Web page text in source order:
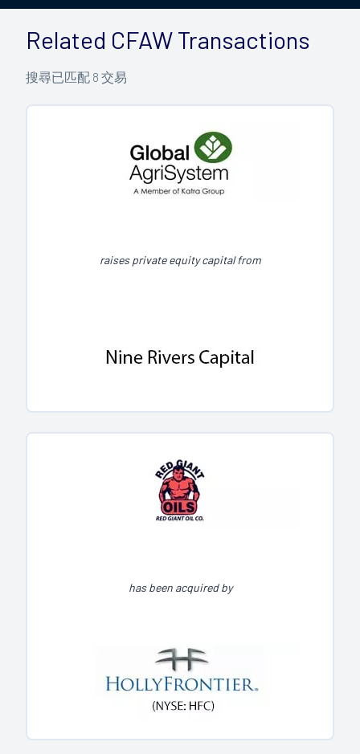
Related CFAW Transactions
搜尋已匹配 8 交易
raises private equity capital from
has been acquired by